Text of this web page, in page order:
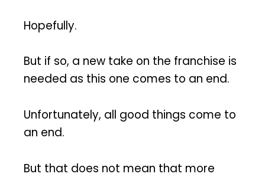
Hopefully.
But if so, a new take on the franchise is
needed as this one comes to an end.
Unfortunately, all good things come to
an end.
But that does not mean that more